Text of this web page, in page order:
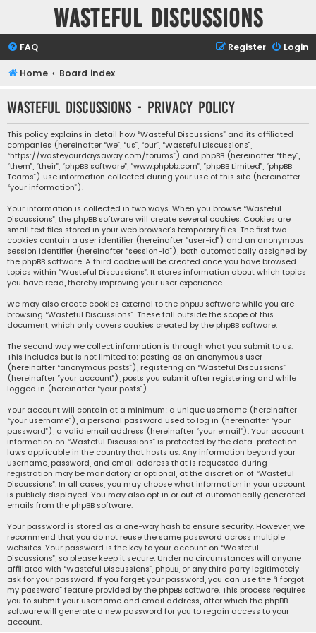
Wasteful Discussions
FAQ Login
Register
Home Board index
Wasteful Discussions - Privacy policy
This policy explains in detail how “Wasteful Discussions” and its affiliated
companies (hereinafter “we”, “us”, “our”, “Wasteful Discussions”,
“https://wasteyourdaysaway.com/forums”) and phpBB (hereinafter “they”,
“them”, “their”, “phpBB software”, “www.phpbb.com”, “phpBB Limited”, “phpBB
Teams”) use information collected during your use of this site (hereinafter
“your information”).
Your information is collected in two ways. When you browse “Wasteful
Discussions”, the phpBB software will create several cookies. Cookies are
small text files stored in your web browser’s temporary files. The first two
cookies contain a user identifier (hereinafter “user-id”) and an anonymous
session identifier (hereinafter “session-id”), both automatically assigned by
the phpBB software. A third cookie will be created once you have browsed
topics within “Wasteful Discussions”. It stores information about which topics
you have read, thereby improving your user experience.
We may also create cookies external to the phpBB software while you are
browsing “Wasteful Discussions”. These fall outside the scope of this
document, which only covers cookies created by the phpBB software.
The second way we collect information is through what you submit to us.
This includes but is not limited to: posting as an anonymous user
(hereinafter “anonymous posts”), registering on “Wasteful Discussions”
(hereinafter “your account”), posts you submit after registering and while
logged in (hereinafter “your posts”).
Your account will contain at a minimum: a unique username (hereinafter
“your username”), a personal password used to log in (hereinafter “your
password”), a valid email address (hereinafter “your email”). Your account
information on “Wasteful Discussions” is protected by the data-protection
laws applicable in the country that hosts us. Any information beyond your
username, password, and email address that is requested during
registration may be mandatory or optional, at the discretion of “Wasteful
Discussions”. In all cases, you may choose what information in your account
is publicly displayed. You may also opt in or out of automatically generated
emails from the phpBB software.
Your password is stored as a one-way hash to ensure security. However, we
recommend that you do not reuse the same password across multiple
websites. Your password is the key to your account on “Wasteful
Discussions”, so please keep it secure. Under no circumstances will anyone
affiliated with “Wasteful Discussions”, phpBB, or any third party legitimately
ask for your password. If you forget your password, you can use the “I forgot
my password” feature provided by the phpBB software. This process requires
you to submit your username and email address, after which the phpBB
software will generate a new password for you to regain access to your
account.